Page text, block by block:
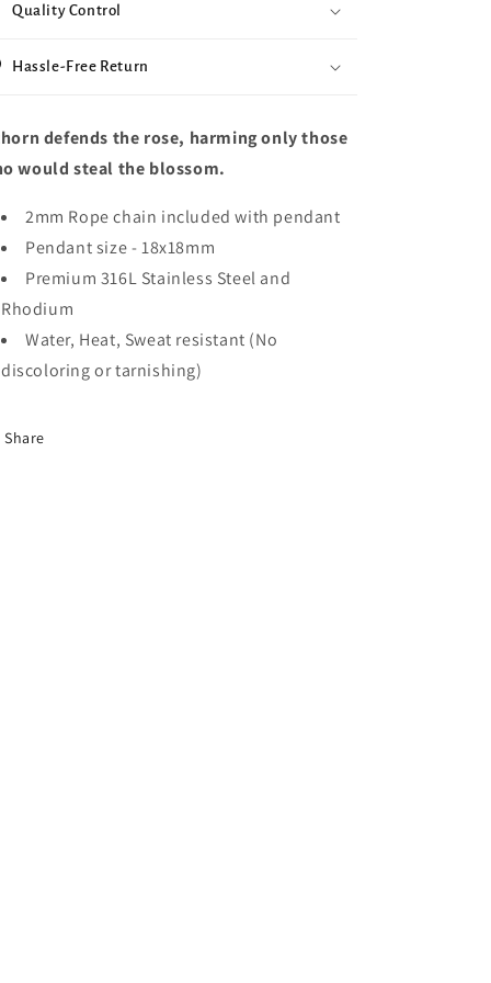
Quality Control
Hassle-Free Return
defends the rose, harming only those
would steal the blossom.
2mm Rope chain included with pendant
Pendant size -18x18mm
Premium 316L Stainless Steel and
Rhodium
Water, Heat, Sweat resistant (No
discoloring or tarnishing)
Share